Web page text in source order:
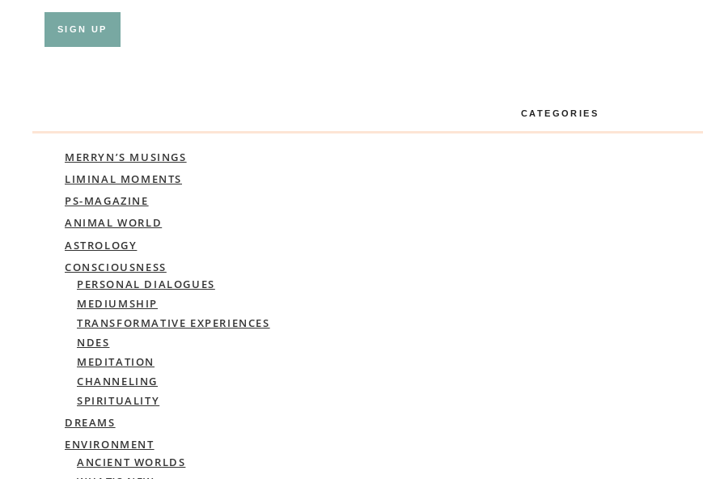
CATEGORIES
MERRYN’S MUSINGS
LIMINAL MOMENTS
PS-MAGAZINE
ANIMAL WORLD
ASTROLOGY
CONSCIOUSNESS
PERSONAL DIALOGUES
MEDIUMSHIP
TRANSFORMATIVE EXPERIENCES
NDES
MEDITATION
CHANNELING
SPIRITUALITY
DREAMS
ENVIRONMENT
ANCIENT WORLDS